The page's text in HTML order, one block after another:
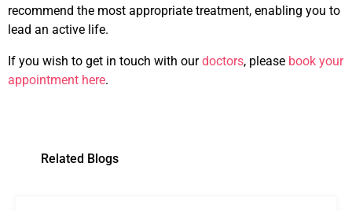
recommend the most appropriate treatment, enabling you to
lead an active life.
If you wish to get in touch with ourdoctors, please book your
appointment here.
Related Blogs